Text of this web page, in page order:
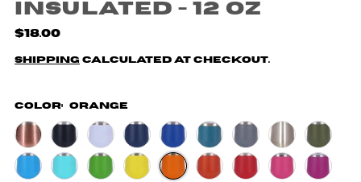
Insulated - 12 oz
$18.00
Shipping calculated at checkout.
Color: Orange